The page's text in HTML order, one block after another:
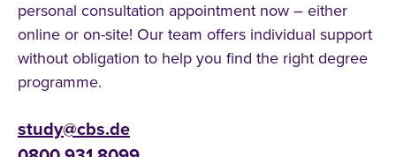
personal consultation appointment now – either
online or on-site! Our team offers individual support
without obligation to help you find the right degree
programme.
study@cbs.de